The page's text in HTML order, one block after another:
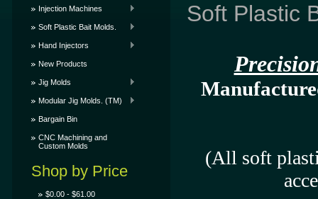
Injection Machines
Soft Plastic Bait Molds.
Hand Injectors
New Products
Jig Molds
Modular Jig Molds. (TM)
Bargain Bin
CNC Machining and
Custom Molds
Shop by Price
$0.00 - $61.00
Soft Plastic
(All soft